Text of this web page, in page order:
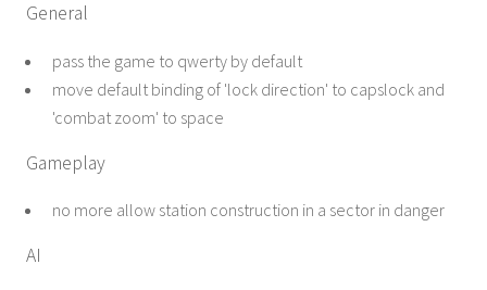
General
pass the game to qwerty by default
move default binding of 'lock direction' to capslock and
'combat zoom' to space
Gameplay
no more allow station construction in a sector in danger
AI